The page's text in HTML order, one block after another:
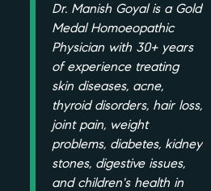
Dr. Manish Goyal is a Gold
Medal Homoeopathic
Physician with 30+ years
of experience treating
skin diseases, acne,
thyroid disorders, hair loss,
joint pain, weight
problems, diabetes, kidney
stones, digestive issues,
and children's health in